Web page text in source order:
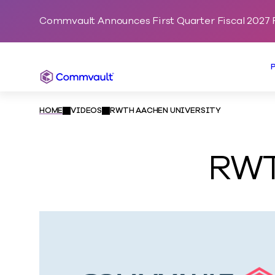
Commvault Announces First Quarter Fiscal 2027
Commvault
HOME
VIDEOS RWTH AACHEN UNIVERSITY